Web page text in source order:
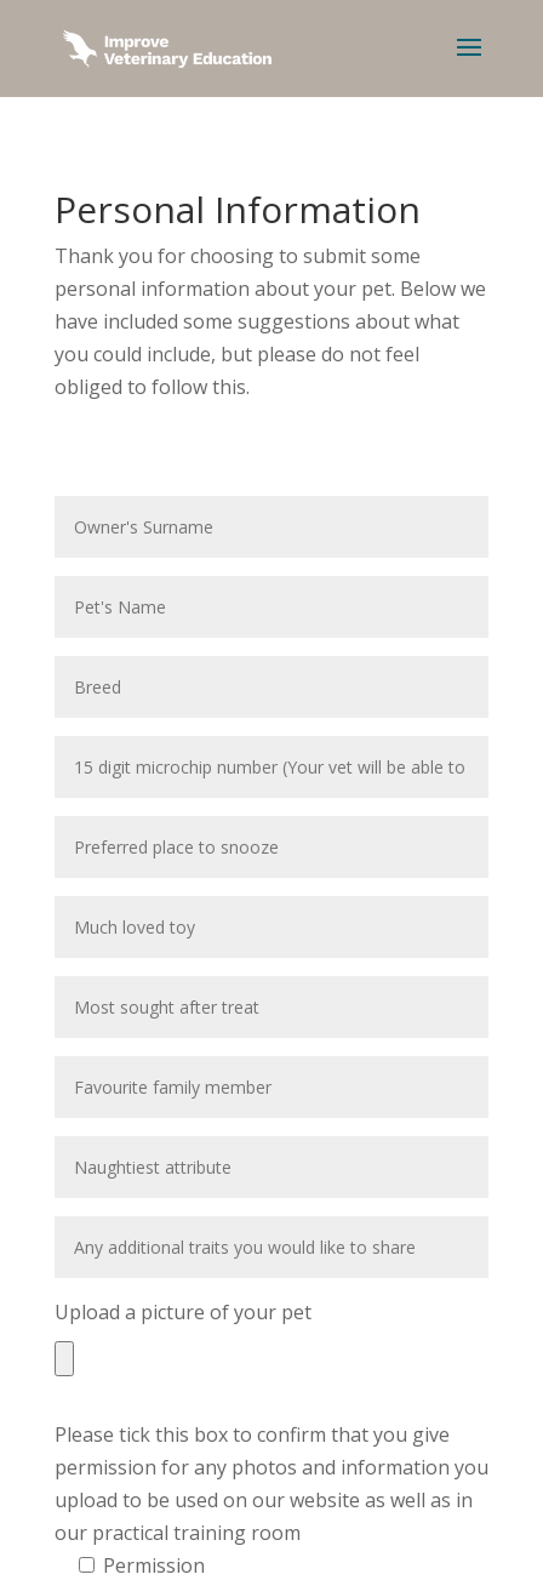
Personal Information
Thank you for choosing to submit some
personal information about your pet. Below we
have included some suggestions about what
you could include, but please do not feel
obliged to follow this.
Upload a picture of your pet
Please tick this box to confirm that you give
permission for any photos and information you
upload to be used on our website as well as in
our practical training room
Permission